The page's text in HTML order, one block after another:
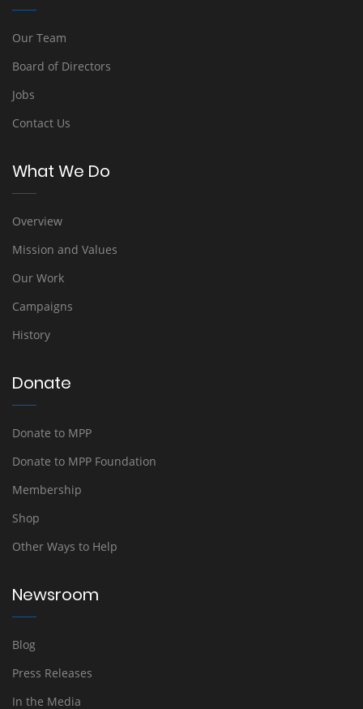
Our Team
Board of Directors
Jobs
Contact Us
What We Do
Overview
Mission and Values
Our Work
Campaigns
History
Donate
Donate to MPP
Donate to MPP Foundation
Membership
Shop
Other Ways to Help
Newsroom
Blog
Press Releases
In the Media